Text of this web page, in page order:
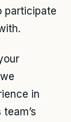
participate
in